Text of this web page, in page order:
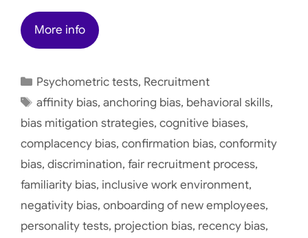
More info
Categories
Psychometric tests, Recruitment
Tags
affinity bias,anchoring bias, behavioral skills,
bias mitigation strategies, cognitive biases,
complacency bias, confirmation bias, conformity
bias, discrimination, fair recruitment process,
familiarity bias, inclusive work environment,
negativity bias, onboarding of new employees,
personality tests, projection bias, recency bias,